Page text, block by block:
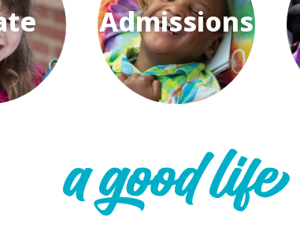
Admissions